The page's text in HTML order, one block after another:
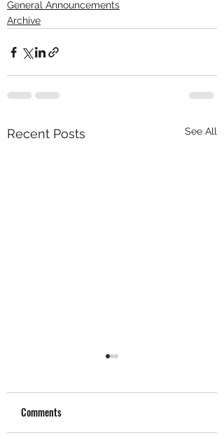
General Announcements
Archive
Recent Posts See All
Comments